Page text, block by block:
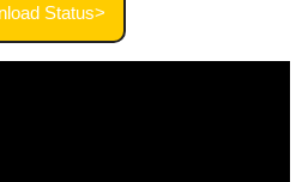
Download Status>